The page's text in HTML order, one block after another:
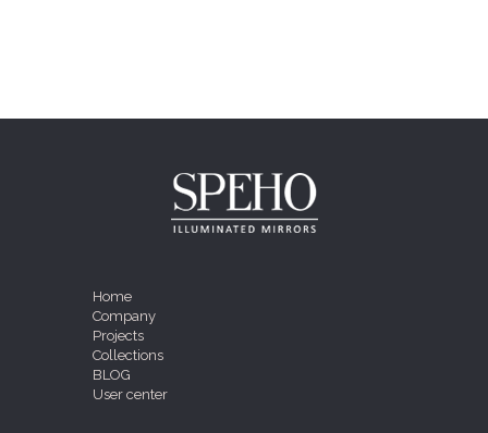
Home
Company
Projects
Collections
BLOG
User center